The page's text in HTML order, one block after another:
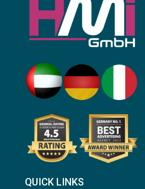
QUICK LINKS